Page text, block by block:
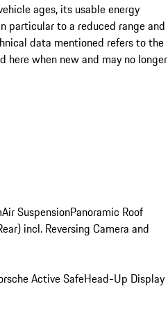
ages, its usable energy
particular to a reduced range and
data mentioned refers to the
here when new and may no longer
Air SuspensionPanoramic Roof
incl. Reversing Camera and
Active SafeHead-Up Display